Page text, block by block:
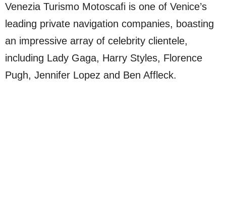
Venezia Turismo Motoscafi is one of Venice’s
leading private navigation companies, boasting
an impressive array of celebrity clientele,
including Lady Gaga, Harry Styles, Florence
Pugh, Jennifer Lopez and Ben Affleck.